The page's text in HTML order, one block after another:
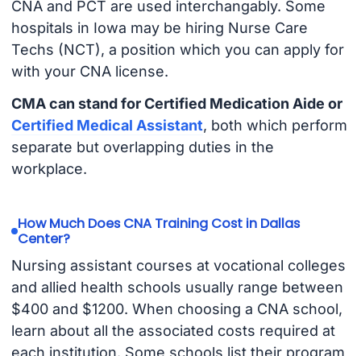
CNA and PCT are used interchangably. Some
hospitals in Iowa may be hiring Nurse Care
Techs (NCT), a position which you can apply for
with your CNA license.
CMA can stand for Certified Medication Aide or
Certified Medical Assistant, both which perform
separate but overlapping duties in the
workplace.
How Much Does CNA Training Cost in Dallas
Center?
Nursing assistant courses at vocational colleges
and allied health schools usually range between
$400 and $1200. When choosing a CNA school,
learn about all the associated costs required at